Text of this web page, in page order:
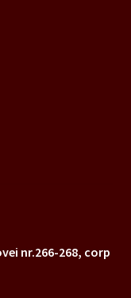
nr.266-268, corp